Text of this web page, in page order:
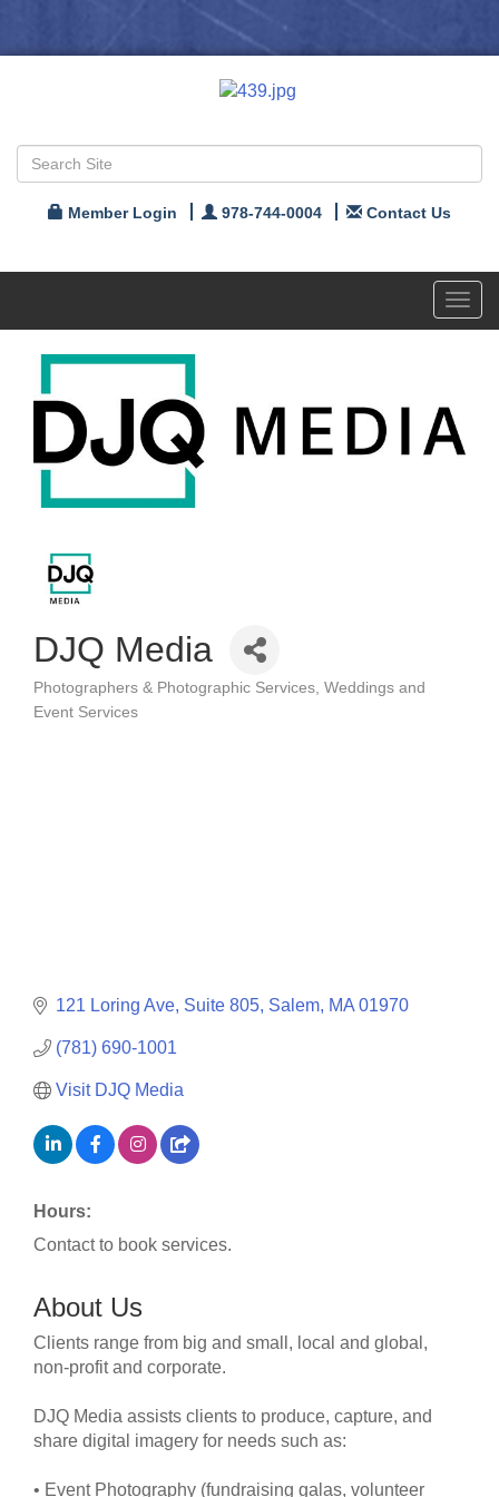
Member Login 978-744-0004 Contact Us
DJQ Media
Categories
Photographers & Photographic Services Weddings and
Event Services
121 Loring Ave Suite 805 Salem MA 01970
(781) 690-1001
Visit DJQ Media
Hours:
Contact to book services.
About Us
Clients range from big and small, local and global,
non-profit and corporate.
DJQ Media assists clients to produce, capture, and
share digital imagery for needs such as:
• Event Photography (fundraising galas, volunteer